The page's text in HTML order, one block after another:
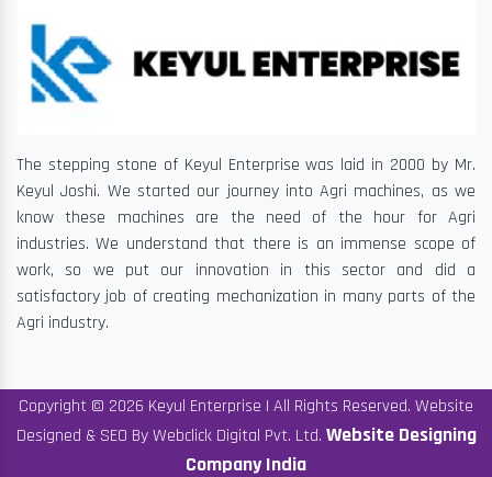
The stepping stone of Keyul Enterprise was laid in 2000 by Mr.
Keyul Joshi. We started our journey into Agri machines, as we
know these machines are the need of the hour for Agri
industries. We understand that there is an immense scope of
work, so we put our innovation in this sector and did a
satisfactory job of creating mechanization in many parts of the
Agri industry.
Copyright © 2026 Keyul Enterprise | All Rights Reserved. Website
Designed & SEO By Webclick Digital Pvt. Ltd. Website Designing
Company India